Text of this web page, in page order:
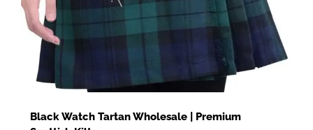
Black Watch Tartan Wholesale | Premium